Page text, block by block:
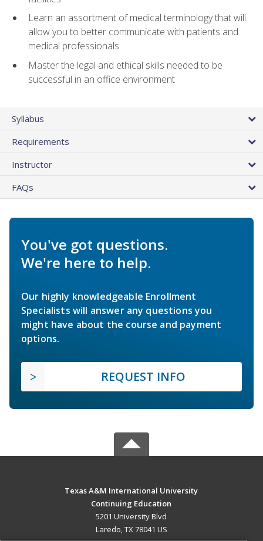
Learn an assortment of medical terminology that will
allow you to better communicate with patients and
medical professionals
Master the legal and ethical skills needed to be
successful in an office environment
Syllabus
Requirements
Instructor
FAQs
You've got questions.
We're here to help.
Our highly knowledgeable Enrollment
Specialists will answer any questions you
might have about the course and payment
options.
REQUEST INFO
Texas A&M International University
Continuing Education
5201 University Blvd
Laredo, TX 78041 US